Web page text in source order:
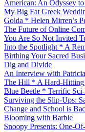
American: An Odyssey
My Big Fat Greek
Golda * Helen Mirren’s
The Future of Online
You Are So Not Invited
Into the Spotlight * A
Birthing Your Sacred
Dig and Divide
An Interview with
The Hill * A Hard-Hitting
Blue Beetle * Terrific
Surviving the Slip-Ups:
Change and School is
Blooming with Barbie
Snoopy Presents: One-